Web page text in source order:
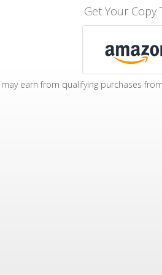
Get Your Copy
may earn from qualifying purchases